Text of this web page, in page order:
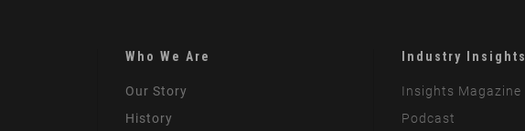
Who We Are
Our Story
History
Industry Insights
Insights Magazine
Podcast